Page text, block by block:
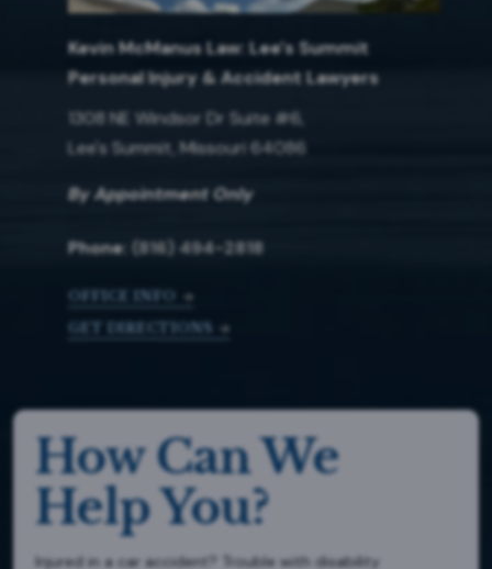
Kevin McManus Law: Lee's Summit
Personal Injury & Accident Lawyers
1308 NE Windsor Dr Suite #6,
Lee's Summit, Missouri 64086
By Appointment Only
Phone: (816) 494-2818
OFFICE INFO
GET DIRECTIONS
How Can We
Help You?
Injured in a car accident? Trouble with disability